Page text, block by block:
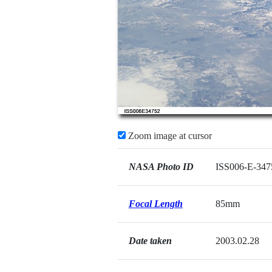
Zoom image at cursor
NASA Photo ID ISS006-E-
Focal Length 85mm
Date taken 2003.02.28